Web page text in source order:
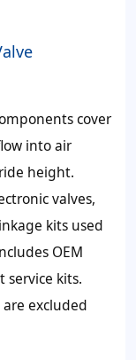
cover
into air
height.
valves,
kits used
OEM
kits.
excluded